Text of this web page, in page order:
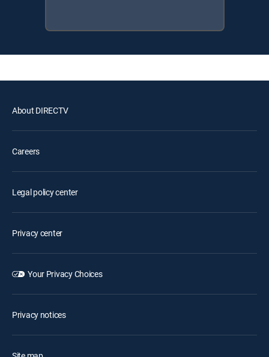
About DIRECTV
Careers
Legal policy center
Privacy center
Your Privacy Choices
Privacy notices